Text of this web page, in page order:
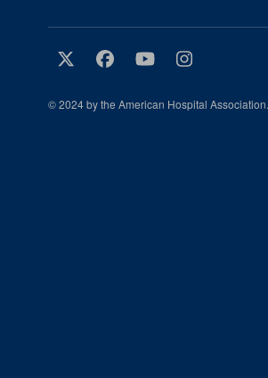
© 2024 by the American Hospital